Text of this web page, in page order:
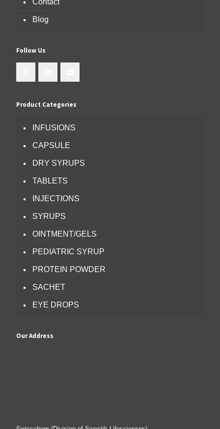
Blog
Follow Us
Product Categories
INFUSIONS
CAPSULE
DRY SYRUPS
TABLETS
INJECTIONS
SYRUPS
OINTMENT/GELS
PEDIATRIC SYRUP
PROTEIN POWDER
SACHET
EYE DROPS
Our Address